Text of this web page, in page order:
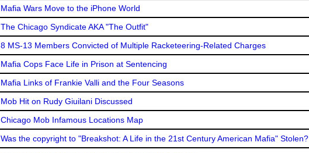
Mafia Wars Move to the iPhone World
The Chicago Syndicate AKA "The Outfit"
8 MS-13 Members Convicted of Multiple Racketeering-Related Charges
Mafia Cops Face Life in Prison at Sentencing
Mafia Links of Frankie Valli and the Four Seasons
Mob Hit on Rudy Giuilani Discussed
Chicago Mob Infamous Locations Map
Was the copyright to "Breakshot: A Life in the 21st Century American Mafia" Stolen?